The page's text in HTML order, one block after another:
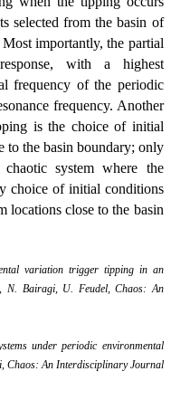
selected from the basin of
importantly, the partial
with a highest
frequency of the periodic
frequency. Another
is the choice of initial
to the basin boundary; only
system where the
choice of initial conditions
locations close to the basin
variation trigger tipping in an
N. Bairagi, U. Feudel, Chaos: An
under periodic environmental
Chaos: An Interdisciplinary Journal